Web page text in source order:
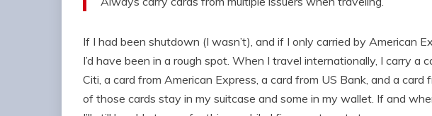
If I had been shutdown (I wasn’t), and if I only carried by American
I’d have been in a rough spot. When I travel internationally, I carry a
Citi, a card from American Express, a card from US Bank, and a card
of those cards stay in my suitcase and some in my wallet. If and